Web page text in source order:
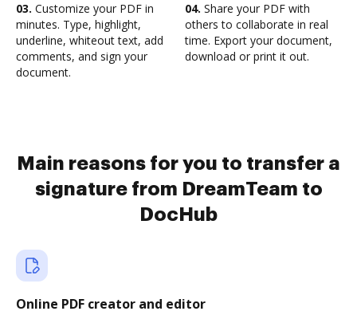
03. Customize your PDF in
minutes. Type, highlight,
underline, whiteout text, add
comments, and sign your
document.
04. Share your PDF with
others to collaborate in real
time. Export your document,
download or print it out.
Main reasons for you to transfer a
signature from DreamTeam to
DocHub
Online PDF creator and editor